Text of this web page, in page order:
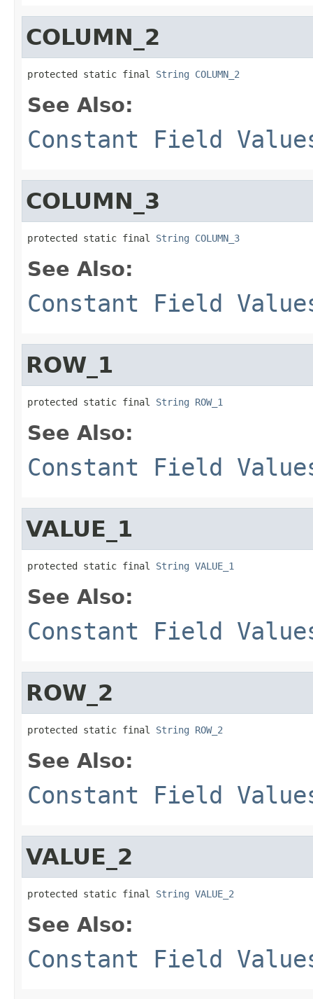
COLUMN_2
protected static final String COLUMN_2
See Also:
Constant Field
COLUMN_3
protected static final String COLUMN_3
See Also:
Constant Field
ROW_1
protected static final String ROW_1
See Also:
Constant Field
VALUE_1
protected static final String VALUE_1
See Also:
Constant Field
ROW_2
protected static final String ROW_2
See Also:
Constant Field
VALUE_2
protected static final String VALUE_2
See Also:
Constant Field